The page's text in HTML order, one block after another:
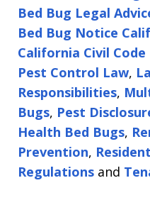
Bed Bug Legal
Bed Bug Notice
California Civil Code
Pest Control Law,
Responsibilities,
Bugs, Pest
Health Bed Bugs,
Prevention,
Regulations and